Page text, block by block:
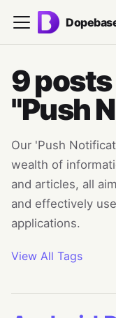
9
"Push
Our 'Push
wealth of
and articles, all
and effectively
applications.
View All Tags